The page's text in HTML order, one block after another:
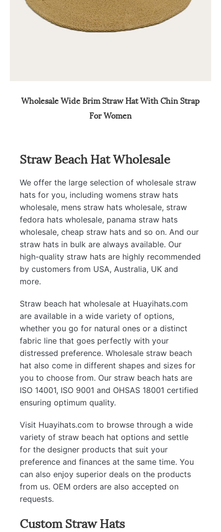
Wholesale Wide Brim Straw Hat With Chin Strap
For Women
Straw Beach Hat Wholesale
We offer the large selection of wholesale straw
hats for you, including womens straw hats
wholesale, mens straw hats wholesale, straw
fedora hats wholesale, panama straw hats
wholesale, cheap straw hats and so on. And our
straw hats in bulk are always available. Our
high-quality straw hats are highly recommended
by customers from USA, Australia, UK and
more.
Straw beach hat wholesale at Huayihats.com
are available in a wide variety of options,
whether you go for natural ones or a distinct
fabric line that goes perfectly with your
distressed preference. Wholesale straw beach
hat also come in different shapes and sizes for
you to choose from. Our straw beach hats are
ISO 14001, ISO 9001 and OHSAS 18001 certified
ensuring optimum quality.
Visit Huayihats.com to browse through a wide
variety of straw beach hat options and settle
for the designer products that suit your
preference and finances at the same time. You
can also enjoy superior deals on the products
from us. OEM orders are also accepted on
requests.
Custom Straw Hats